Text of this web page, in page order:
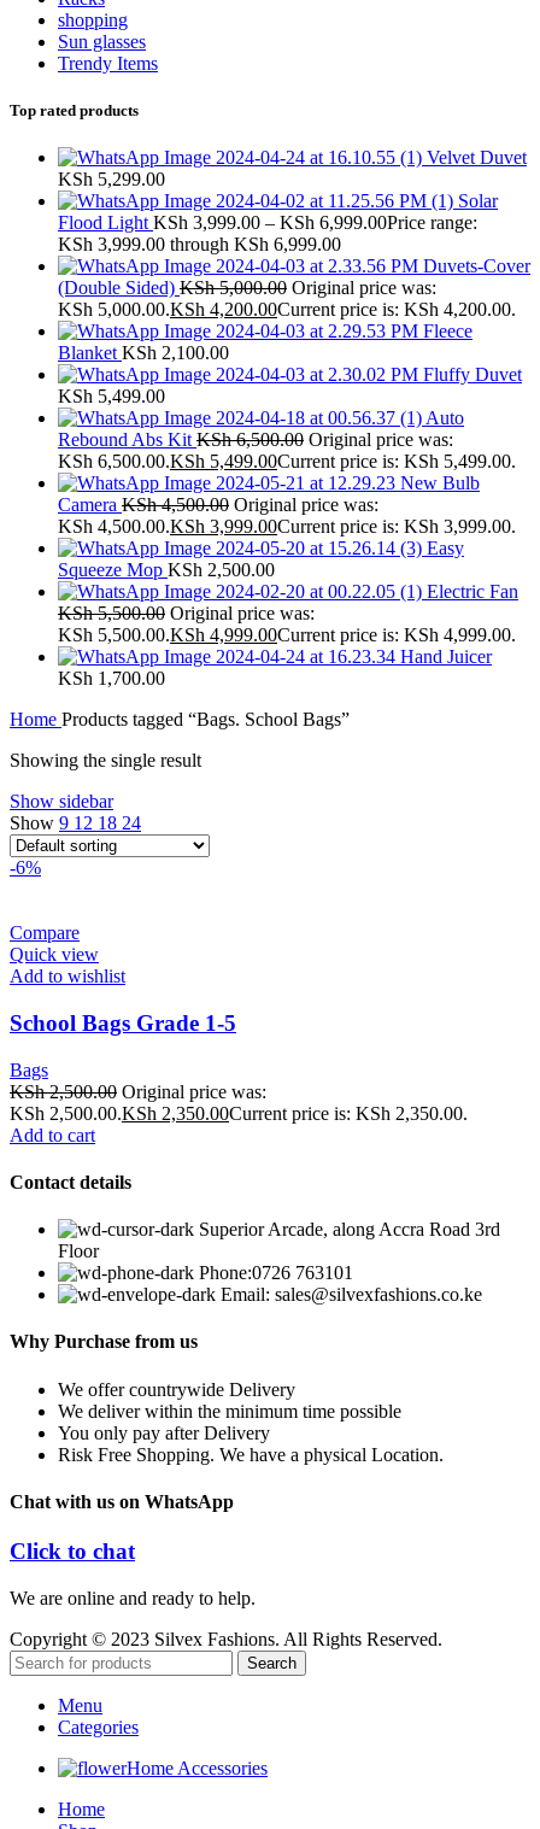
shopping
Sun glasses
Trendy Items
Top rated products
Velvet Duvet
KSh 5,299.00
Solar
Flood Light KSh 3,999.00 – KSh 6,999.00Price range:
KSh 3,999.00 through KSh 6,999.00
Duvets-Cover
(Double Sided) KSh5,000.00 Original price was:
KSh 5,000.00.KSh 4,200.00Current price is: KSh 4,200.00.
Fleece
Blanket KSh 2,100.00
Fluffy Duvet
KSh 5,499.00
Auto
Rebound Abs Kit KSh6,500.00 Original price was:
KSh 6,500.00.KSh 5,499.00Current price is: KSh 5,499.00.
New Bulb
Camera KSh4,500.00 Original price was:
KSh 4,500.00.KSh 3,999.00Current price is: KSh 3,999.00.
Easy
Squeeze Mop KSh 2,500.00
Electric Fan
KSh5,500.00 Original price was:
KSh 5,500.00.KSh 4,999.00Current price is: KSh 4,999.00.
Hand Juicer
KSh 1,700.00
Home Products tagged “Bags. School Bags”
Showing the single result
Show sidebar
Show 9 12 18 24
-6%
Compare
Quick view
Add to wishlist
School Bags Grade 1-5
Bags
KSh2,500.00 Original price was:
KSh 2,500.00.KSh 2,350.00Current price is: KSh 2,350.00.
Add to cart
Contact details
Superior Arcade, along Accra Road 3rd
Floor
Phone:0726 763101
Email: sales@silvexfashions.co.ke
Why Purchase from us
We offer countrywide Delivery
We deliver within the minimum time possible
You only pay after Delivery
Risk Free Shopping. We have a physical Location.
Chat with us on WhatsApp
Click to chat
We are online and ready to help.
Copyright © 2023 Silvex Fashions. All Rights Reserved.
Search
Menu
Categories
Home Accessories
Home